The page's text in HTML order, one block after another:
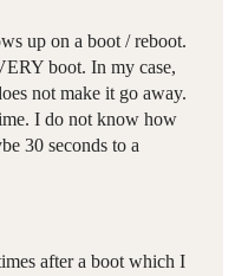
up on a boot / reboot.
boot. In my case,
not make it go away.
I do not know how
30 seconds to a
after a boot which I